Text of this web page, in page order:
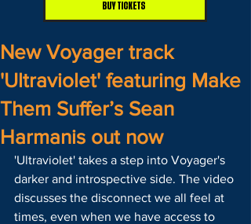
BUY TICKETS
New Voyager track
'Ultraviolet' featuring Make
Them Suffer’s Sean
Harmanis out now
'Ultraviolet' takes a step into Voyager's
darker and introspective side. The video
discusses the disconnect we all feel at
times, even when we have access to